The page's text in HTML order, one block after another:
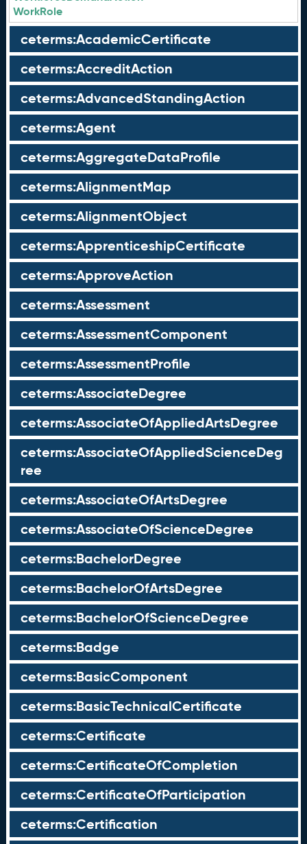
WorkRole
ceterms:AcademicCertificate
ceterms:AccreditAction
ceterms:AdvancedStandingAction
ceterms:Agent
ceterms:AggregateDataProfile
ceterms:AlignmentMap
ceterms:AlignmentObject
ceterms:ApprenticeshipCertificate
ceterms:ApproveAction
ceterms:Assessment
ceterms:AssessmentComponent
ceterms:AssessmentProfile
ceterms:AssociateDegree
ceterms:AssociateOfAppliedArtsDegree
ceterms:AssociateOfAppliedScienceDeg
ree
ceterms:AssociateOfArtsDegree
ceterms:AssociateOfScienceDegree
ceterms:BachelorDegree
ceterms:BachelorOfArtsDegree
ceterms:BachelorOfScienceDegree
ceterms:Badge
ceterms:BasicComponent
ceterms:BasicTechnicalCertificate
ceterms:Certificate
ceterms:CertificateOfCompletion
ceterms:CertificateOfParticipation
ceterms:Certification